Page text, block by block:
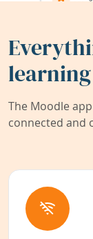
learning
The Moodle
connected and